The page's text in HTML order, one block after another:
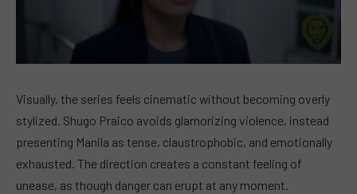
Visually, the series feels cinematic without becoming overly
stylized. Shugo Praico avoids glamorizing violence, instead
presenting Manila as tense, claustrophobic, and emotionally
exhausted. The direction creates a constant feeling of
unease, as though danger can erupt at any moment.